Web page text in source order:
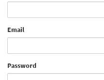
Email
Password